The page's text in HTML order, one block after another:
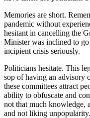
Memories are short.
pandemic without
hesitant in cancelling the
Minister was inclined to
incipient crisis seriously.
Politicians hesitate. This
sop of having an advisory
these committees attract
ability to obfuscate and
not that much knowledge,
and not liking unpopularity.